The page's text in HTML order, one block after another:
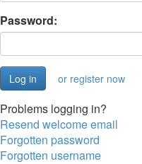
Password:
or register now
Problems logging in?
Resend welcome email
Forgotten password
Forgotten username